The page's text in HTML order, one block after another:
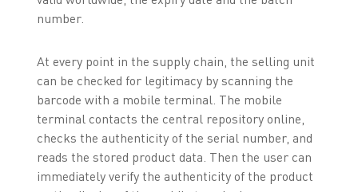
number.
At every point in the supply chain, the selling unit
can be checked for legitimacy by scanning the
barcode with a mobile terminal. The mobile
terminal contacts the central repository online,
checks the authenticity of the serial number, and
reads the stored product data. Then the user can
immediately verify the authenticity of the product